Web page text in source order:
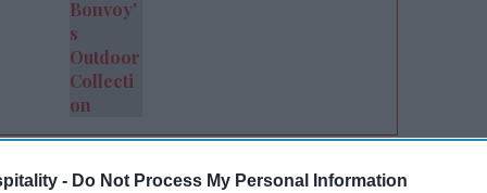
- Do Not Process My Personal Information
the alignment was clear,” said